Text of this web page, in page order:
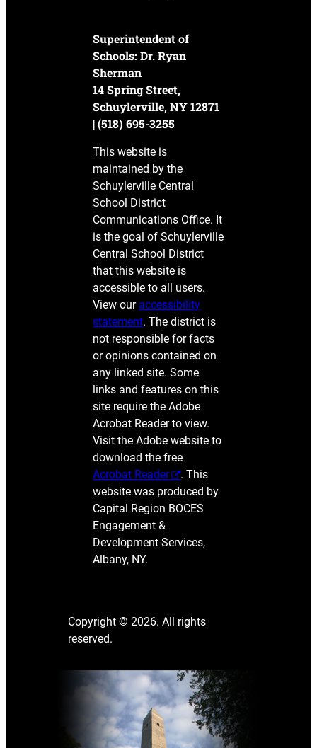
Superintendent of
Schools: Dr. Ryan
Sherman
14 Spring Street,
Schuylerville, NY 12871
| (518) 695-3255
This website is
maintained by the
Schuylerville Central
School District
Communications Office. It
is the goal of Schuylerville
Central School District
that this website is
accessible to all users.
View our accessibility
statement. The district is
not responsible for facts
or opinions contained on
any linked site. Some
links and features on this
site require the Adobe
Acrobat Reader to view.
Visit the Adobe website to
download the free
Acrobat Reader
. This
website was produced by
Capital Region BOCES
Engagement &
Development Services,
Albany, NY.
Copyright © 2026. All rights
reserved.